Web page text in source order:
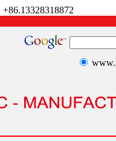
+86.13328318872